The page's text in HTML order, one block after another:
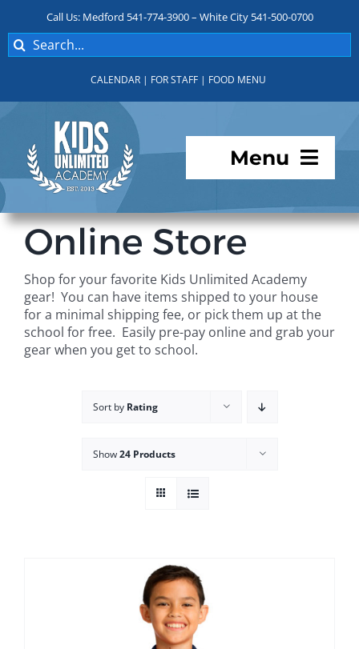
content
Call Us: Medford 541-774-3900 – White City 541-500-0700
Search
for:
CALENDAR | FOR STAFF | FOOD MENU
Menu
Programs
For Parents
Student Services
Online Store
Shop for your favorite Kids Unlimited Academy
gear! You can have items shipped to your house
for a minimal shipping fee, or pick them up at the
school for free. Easily pre-pay online and grab your
gear when you get to school.
Sort by Rating
Show24 Products